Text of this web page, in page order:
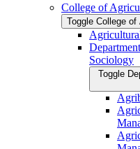
College of
Toggle College
Sociology
Toggle